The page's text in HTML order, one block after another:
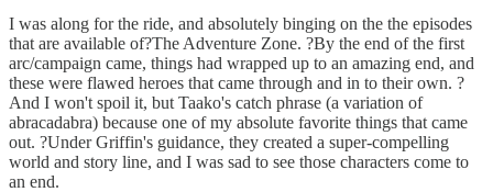
I was along for the ride, and absolutely binging on the the episodes
that are available of?The Adventure Zone. ?By the end of the first
arc/campaign came, things had wrapped up to an amazing end, and
these were flawed heroes that came through and in to their own. ?
And I won't spoil it, but Taako's catch phrase (a variation of
abracadabra) because one of my absolute favorite things that came
out. ?Under Griffin's guidance, they created a super-compelling
world and story line, and I was sad to see those characters come to
an end.